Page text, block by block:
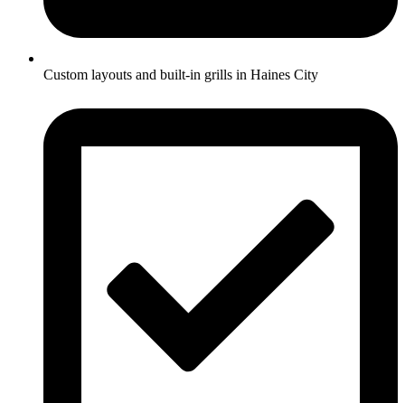
Custom layouts and built-in grills in Haines City